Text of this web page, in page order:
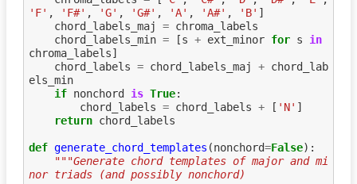
'F' , 'F#' , 'G' , 'G#' , 'A' , 'A#' , 'B' ]
chord_labels_maj
= chroma_labels
chord_labels_min = [s + ext_minor for s
in
chroma_labels]
chord_labels = chord_labels_maj + chord_lab
els_min
if nonchord is True:
chord_labels = chord_labels + [ 'N' ]
return chord_labels
def generate_chord_templates (nonchord=False):
"""Generate chord templates of major and mi
nor triads (and possibly nonchord)